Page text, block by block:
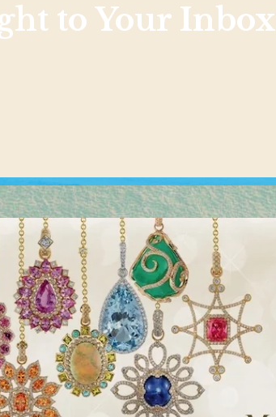
to Your Inbox